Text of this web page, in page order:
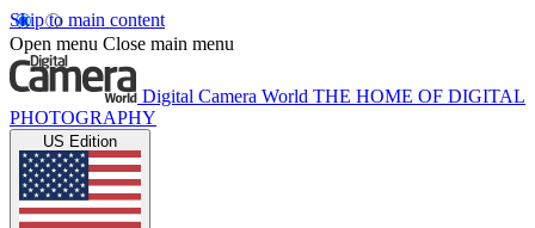
Skip to main content
Open menu Close main menu
Digital Camera World THE HOME OF DIGITAL
PHOTOGRAPHY
US Edition